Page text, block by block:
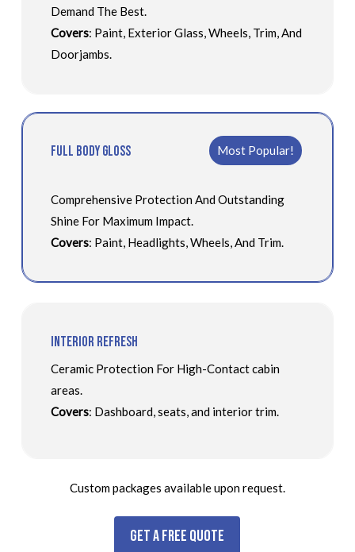
Demand The Best.
Covers: Paint, Exterior Glass, Wheels, Trim, And
Doorjambs.
Full Body Gloss Most Popular!
Comprehensive Protection And Outstanding
Shine For Maximum Impact.
Covers: Paint, Headlights, Wheels, And Trim.
Interior Refresh
Ceramic Protection For High-Contact cabin
areas.
Covers: Dashboard, seats, and interior trim.
Custom packages available upon request.
Get a Free Quote